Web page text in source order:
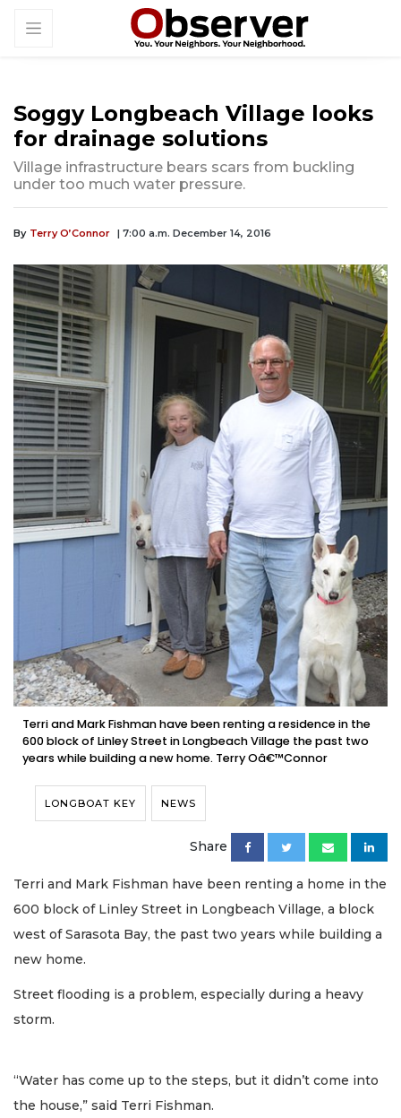
Soggy Longbeach Village looks
for drainage solutions
Village infrastructure bears scars from buckling
under too much water pressure.
By Terry O’Connor | 7:00 a.m. December 14, 2016
Terri and Mark Fishman have been renting a residence in the
600 block of Linley Street in Longbeach Village the past two
years while building a new home. Terry Oâ€™Connor
LONGBOAT KEY NEWS
Share
Terri and Mark Fishman have been renting a home in the
600 block of Linley Street in Longbeach Village, a block
west of Sarasota Bay, the past two years while building a
new home.
Street flooding is a problem, especially during a heavy
storm.
“Water has come up to the steps, but it didn’t come into
the house,” said Terri Fishman.